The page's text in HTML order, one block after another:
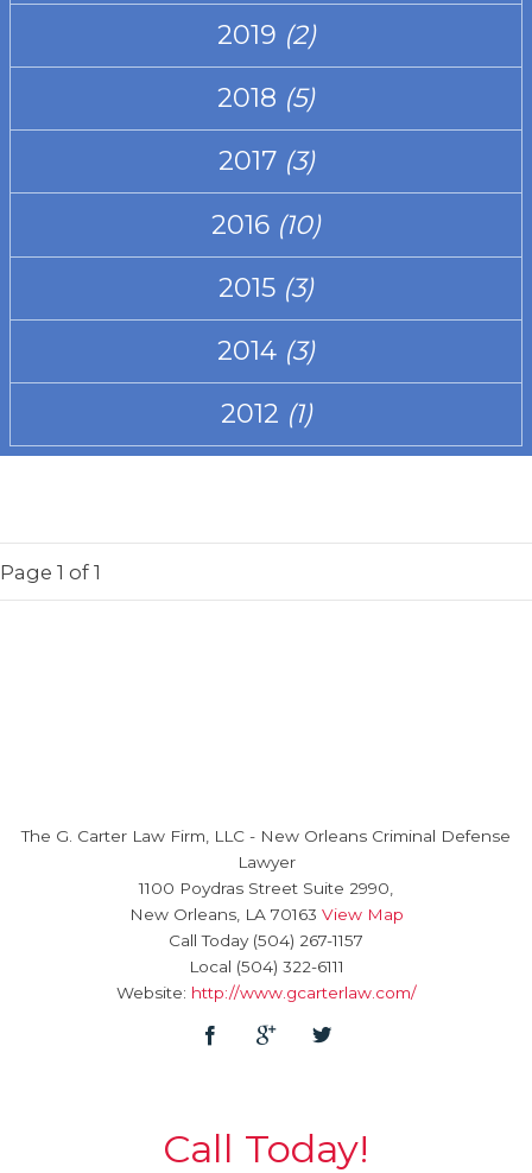
2019 (2)
2018 (5)
2017 (3)
2016 (10)
2015 (3)
2014 (3)
2012 (1)
Page 1 of 1
The G. Carter Law Firm, LLC - New Orleans Criminal Defense
Lawyer
1100 Poydras Street Suite 2990,
New Orleans, LA 70163 View Map
Call Today (504) 267-1157
Local (504) 322-6111
Website: http://www.gcarterlaw.com/
Call Today!